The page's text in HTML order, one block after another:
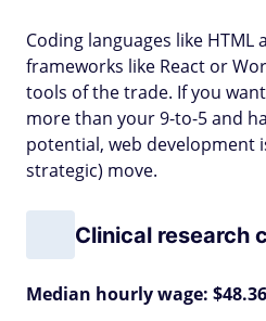
Coding languages like HTML
frameworks like React or
tools of the trade. If you
more than your 9-to-5 and
potential, web development
strategic) move.
Clinical research
Median hourly wage: $48.36